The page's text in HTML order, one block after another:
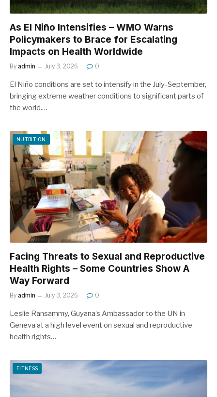
As El Niño Intensifies – WMO Warns
Policymakers to Brace for Escalating
Impacts on Health Worldwide
By admin July 3, 2026 0
El Niño conditions are set to intensify in the July-September,
bringing extreme weather conditions to significant parts of
the world.…
NUTRITION
Facing Threats to Sexual and Reproductive
Health Rights – Some Countries Show A
Way Forward
By admin July 3, 2026 0
Leslie Ransammy, Guyana’s Ambassador to the UN in
Geneva at a high level event on sexual and reproductive
health rights…
FITNESS